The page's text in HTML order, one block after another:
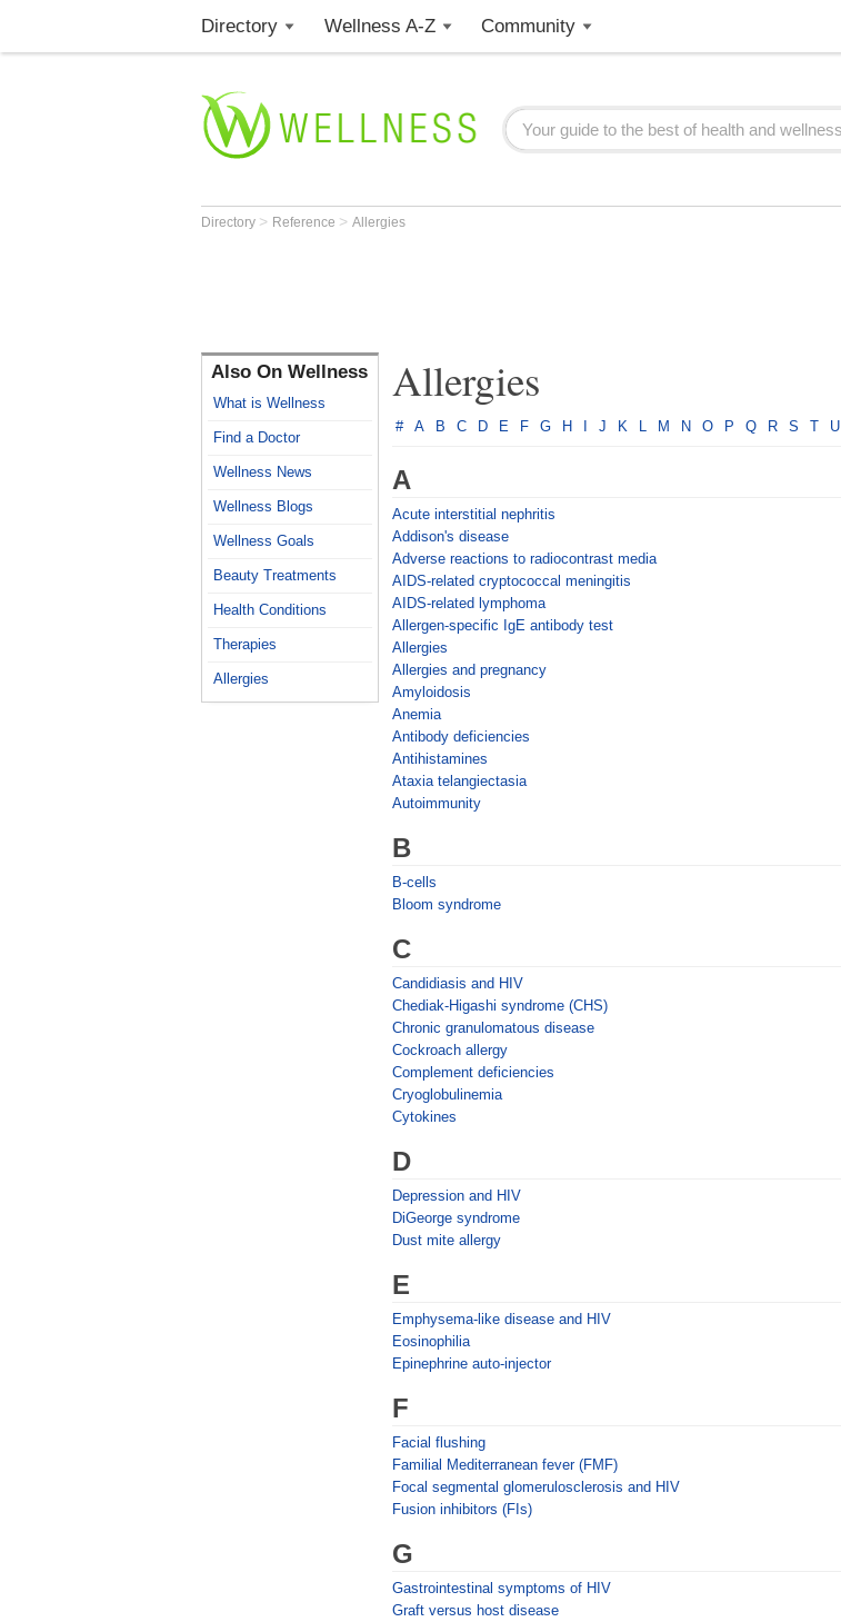
Directory Wellness A-Z Community
Directory > Reference > Allergies
Also On Wellness
What is Wellness
Find a Doctor
Wellness News
Wellness Blogs
Wellness Goals
Beauty Treatments
Health Conditions
Therapies
Allergies
Allergies
# A B C D E F G H J K L M N O P Q R S T U
A
Acute interstitial nephritis
Addison's disease
Adverse reactions to radiocontrast media
AIDS-related cryptococcal meningitis
AIDS-related lymphoma
Allergen-specific IgE antibody test
Allergies
Allergies and pregnancy
Amyloidosis
Anemia
Antibody deficiencies
Antihistamines
Ataxia telangiectasia
Autoimmunity
B
B-cells
Bloom syndrome
C
Candidiasis and HIV
Chediak-Higashi syndrome (CHS)
Chronic granulomatous disease
Cockroach allergy
Complement deficiencies
Cryoglobulinemia
Cytokines
D
Depression and HIV
DiGeorge syndrome
Dust mite allergy
E
Emphysema-like disease and HIV
Eosinophilia
Epinephrine auto-injector
F
Facial flushing
Familial Mediterranean fever (FMF)
Focal segmental glomerulosclerosis and HIV
Fusion inhibitors (FIs)
G
Gastrointestinal symptoms of HIV
Graft versus host disease